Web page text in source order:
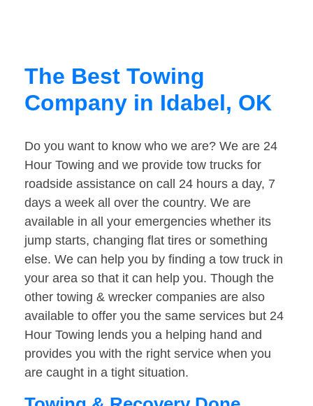
The Best Towing
Company in Idabel, OK
Do you want to know who we are? We are 24
Hour Towing and we provide tow trucks for
roadside assistance on call 24 hours a day, 7
days a week all over the country. We are
available in all your emergencies whether its
jump starts, changing flat tires or something
else. We can help you by finding a tow truck in
your area so that it can help you. Though the
other towing & wrecker companies are also
available to offer you the same services but 24
Hour Towing lends you a helping hand and
provides you with the right service when you
are caught in a tight situation.